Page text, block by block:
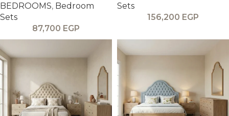
BEDROOMS, Bedroom
Sets
87,700 EGP
Sets
156,200 EGP